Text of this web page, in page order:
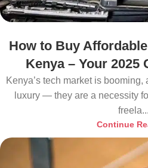
How to Buy
Kenya – Your 2025
Kenya’s tech market is
luxury — they are a necessity
freela...
Continue